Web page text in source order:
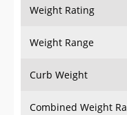
Weight Rating
Weight Range
Curb Weight
Combined Weight